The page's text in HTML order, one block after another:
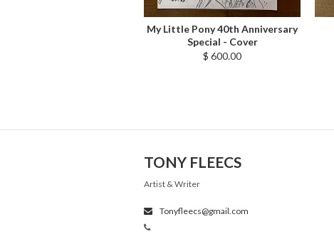
My Little Pony 40th Anniversary
Special - Cover
$ 600.00
TONY FLEECS
Artist & Writer
Tonyfleecs@gmail.com